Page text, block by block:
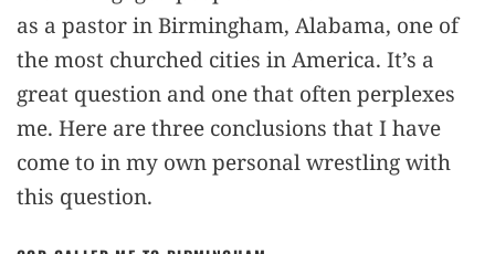
as a pastor in Birmingham, Alabama, one of
the most churched cities in America. It’s a
great question and one that often perplexes
me. Here are three conclusions that I have
come to in my own personal wrestling with
this question.